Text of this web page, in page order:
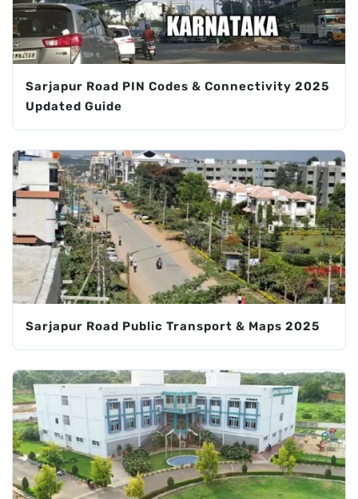
Sarjapur Road PIN Codes & Connectivity 2025
Updated Guide
Sarjapur Road Public Transport & Maps 2025